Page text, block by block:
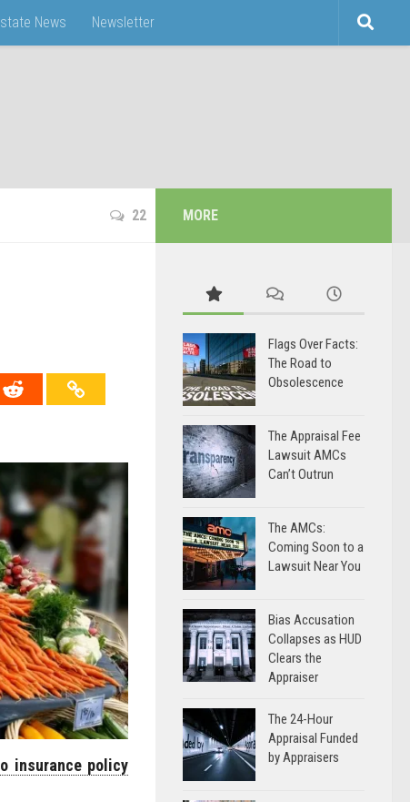
News Newsletter
22
insurance policy
MORE
Flags Over Facts:
The Road to
Obsolescence
The Appraisal Fee
Lawsuit AMCs
Can’t Outrun
The AMCs:
Coming Soon to a
Lawsuit Near You
Bias Accusation
Collapses as HUD
Clears the
Appraiser
The 24-Hour
Appraisal Funded
by Appraisers